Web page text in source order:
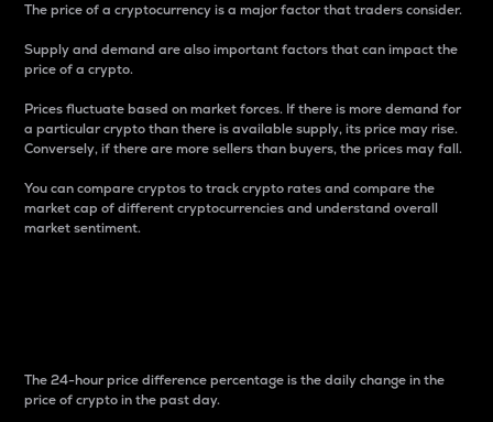
The price of a cryptocurrency is a major factor that traders consider.
Supply and demand are also important factors that can impact the
price of a crypto.
Prices fluctuate based on market forces. If there is more demand for
a particular crypto than there is available supply, its price may rise.
Conversely, if there are more sellers than buyers, the prices may fall.
You can compare cryptos to track crypto rates and compare the
market cap of different cryptocurrencies and understand overall
market sentiment.
The 24-hour price difference percentage is the daily change in the
price of crypto in the past day.